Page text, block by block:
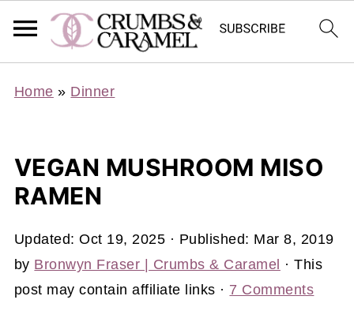
Home » Dinner
VEGAN MUSHROOM MISO
RAMEN
Updated:Oct 19, 2025 · Published: Mar 8, 2019
by Bronwyn Fraser | Crumbs & Caramel · This
post may contain affiliate links · 7 Comments